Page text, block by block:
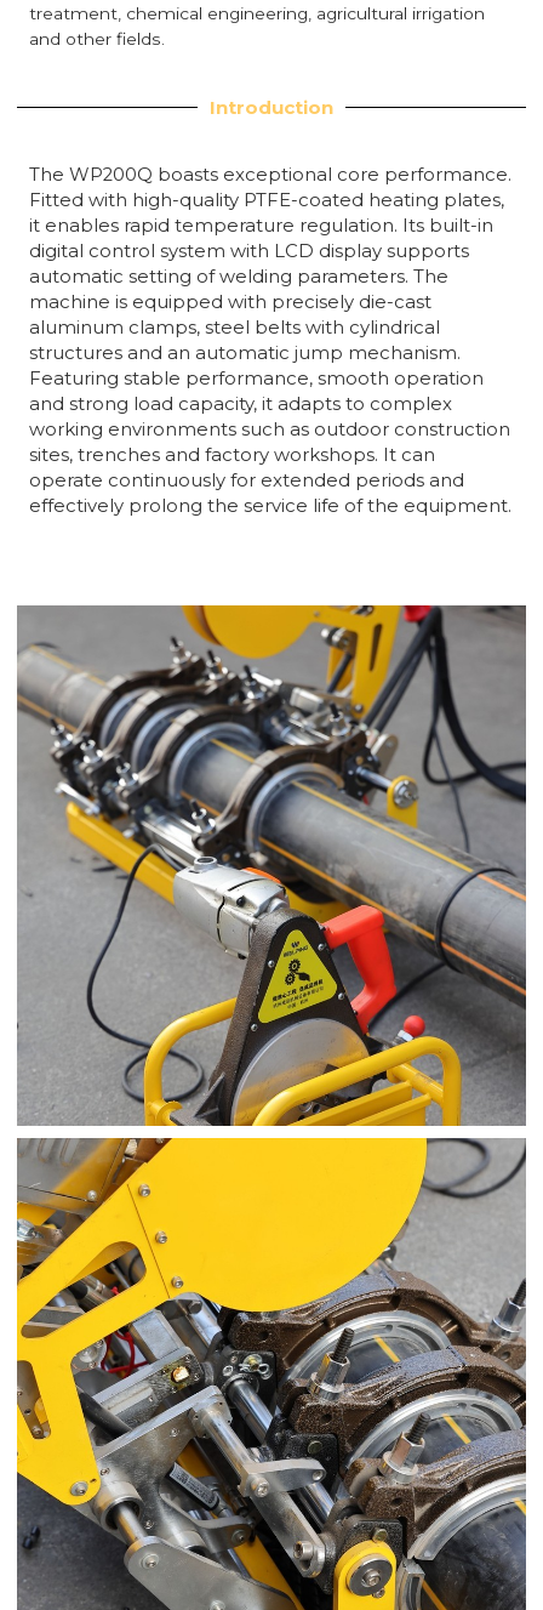
treatment, chemical engineering, agricultural irrigation
and other fields.
Introduction
The WP200Q boasts exceptional core performance.
Fitted with high-quality PTFE-coated heating plates,
it enables rapid temperature regulation. Its built-in
digital control system with LCD display supports
automatic setting of welding parameters. The
machine is equipped with precisely die-cast
aluminum clamps, steel belts with cylindrical
structures and an automatic jump mechanism.
Featuring stable performance, smooth operation
and strong load capacity, it adapts to complex
working environments such as outdoor construction
sites, trenches and factory workshops. It can
operate continuously for extended periods and
effectively prolong the service life of the equipment.